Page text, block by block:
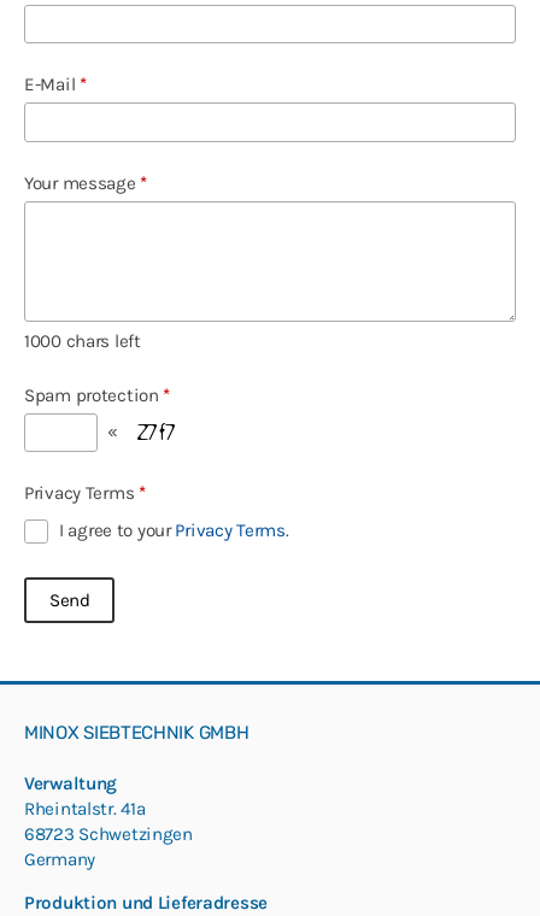
E-Mail *
Your message *
1000chars left
Spam protection *
«
Privacy Terms *
I agree to yourPrivacy Terms.
MINOX SIEBTECHNIK GMBH
Verwaltung
Rheintalstr. 41a
68723 Schwetzingen
Germany
Produktion und Lieferadresse